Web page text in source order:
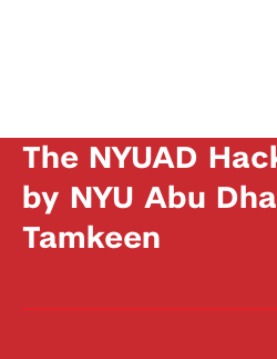
The NYUAD
by NYU Abu
Tamkeen